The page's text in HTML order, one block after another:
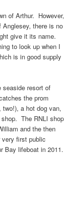
ofArthur. However,
Anglesey, there is no
give it its name.
to look up when I
is in good supply
resort of
the prom
a hot dog van,
. The RNLI shop
and the then
very first public
Bay lifeboat in2011.